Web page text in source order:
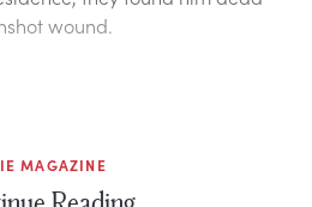
wound.
MAGAZINE